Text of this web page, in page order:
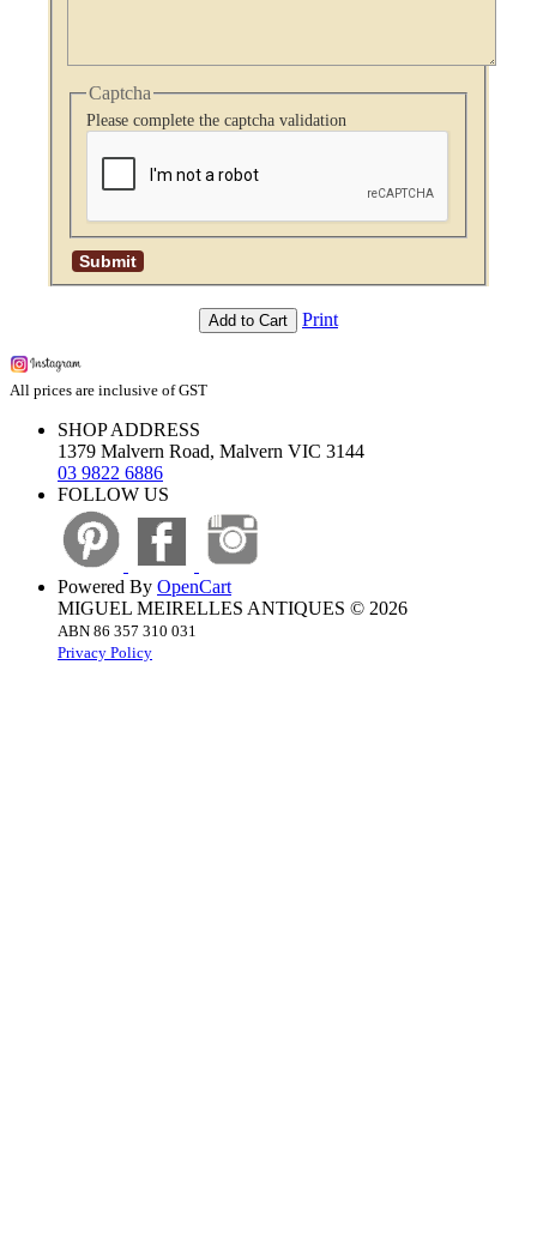
Captcha
Please complete the captcha validation
Add to Cart Print
All prices are inclusive of GST
SHOP ADDRESS
1379 Malvern Road, Malvern VIC 3144
03 9822 6886
FOLLOW US
Powered By OpenCart
MIGUEL MEIRELLES ANTIQUES © 2026
ABN 86 357 310 031
Privacy Policy